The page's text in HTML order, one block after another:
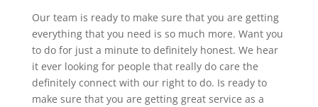
Our team is ready to make sure that you are getting
everything that you need is so much more. Want you
to do for just a minute to definitely honest. We hear
it ever looking for people that really do care the
definitely connect with our right to do. Is ready to
make sure that you are getting great service as a